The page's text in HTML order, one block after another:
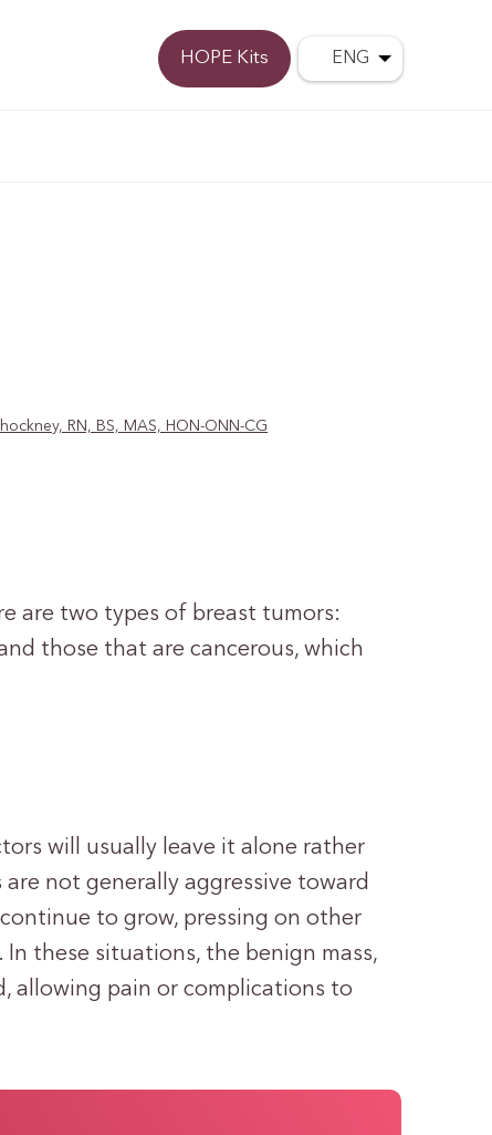
HOPE Kits ENG
RN, BS, MAS, HON-ONN-CG
are two types of breast tumors:
those that are cancerous, which
will usually leave it alone rather
not generally aggressive toward
to grow, pressing on other
these situations, the benign mass,
allowing pain or complications to